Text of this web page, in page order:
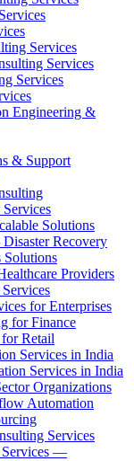
Services
Services
Services
Engineering &
& Support
Solutions
Recovery
Solutions
Providers
for Enterprises
for Finance
Retail
Services in India
Services in India
Organizations
Automation
Services
Services —